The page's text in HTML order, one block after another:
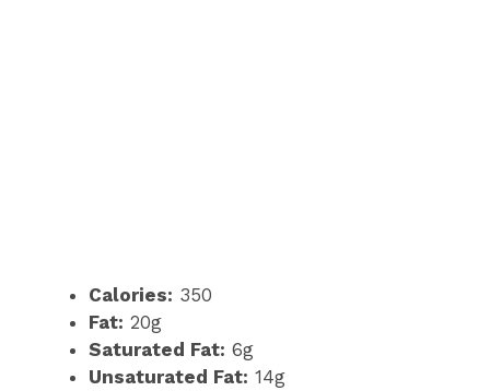
Calories: 350
Fat: 20g
Saturated Fat: 6g
Unsaturated Fat: 14g